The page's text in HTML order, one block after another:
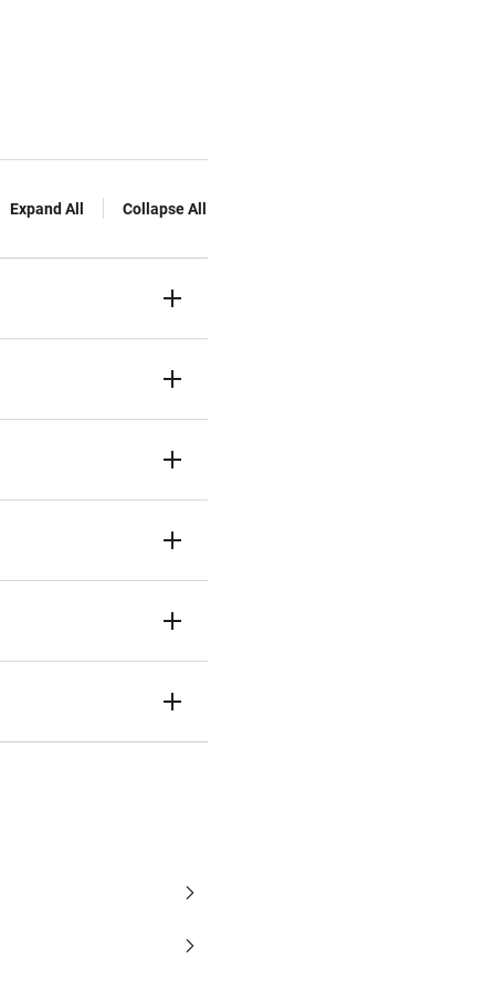
Expand All Collapse All